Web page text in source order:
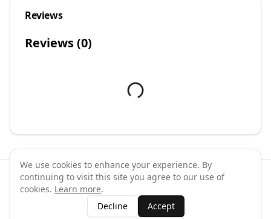
Reviews
Reviews (0)
©2026 GymPal. All rights reserved.
ContactAboutWhy List Your Business
Claim Your Business
We use cookies to enhance your experience. By
continuing to visit this site you agree to our use of
cookies. Learn more.
Decline
Accept